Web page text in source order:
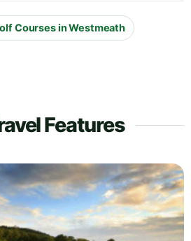
Courses in Westmeath
Features